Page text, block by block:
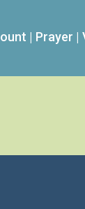
| Prayer |